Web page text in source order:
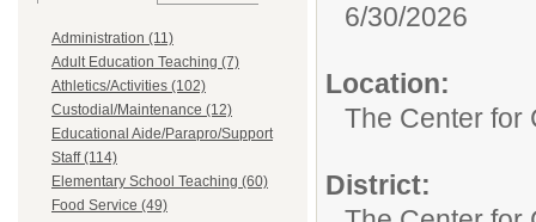
Administration (11)
Adult Education Teaching (7)
Athletics/Activities (102)
Custodial/Maintenance (12)
Educational Aide/Parapro/Support
Staff (114)
Elementary School Teaching (60)
Food Service (49)
6/30/2026
Location:
The Center for
District: